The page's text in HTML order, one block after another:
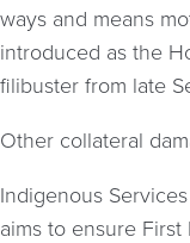
ways and means
introduced as the
filibuster from late
Other collateral
Indigenous
aims to ensure